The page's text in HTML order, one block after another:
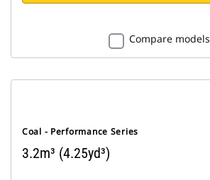
Compare models
Coal - Performance Series
3.2m³ (4.25yd³)